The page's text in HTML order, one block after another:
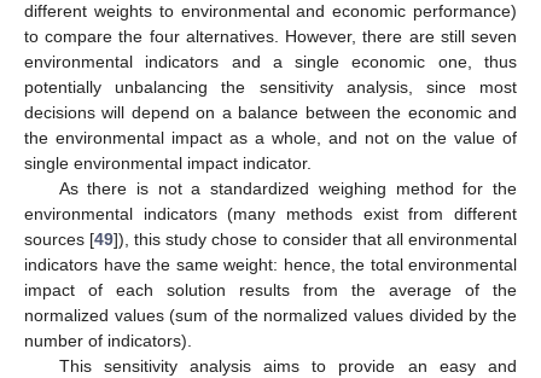
different weights to environmental and economic performance)
to compare the four alternatives. However, there are still seven
environmental indicators and a single economic one, thus
potentially unbalancing the sensitivity analysis, since most
decisions will depend on a balance between the economic and
the environmental impact as a whole, and not on the value of
single environmental impact indicator.
As there is not a standardized weighing method for the
environmental indicators (many methods exist from different
sources [49]), this study chose to consider that all environmental
indicators have the same weight: hence, the total environmental
impact of each solution results from the average of the
normalized values (sum of the normalized values divided by the
number of indicators).
This sensitivity analysis aims to provide an easy and